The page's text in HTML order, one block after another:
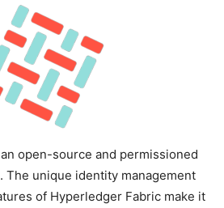
open-source and permissioned
The unique identity management
of Hyperledger Fabric make it